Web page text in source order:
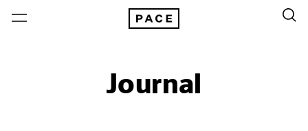
Journal